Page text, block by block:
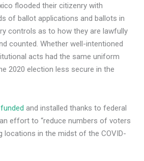
flooded their citizenry with
of ballot applications and ballots in
controls as to how they are lawfully
counted. Whether well-intentioned
acts had the same uniform
2020 election less secure in the
funded and installed thanks to federal
effort to “reduce numbers of voters
locations in the midst of the COVID-